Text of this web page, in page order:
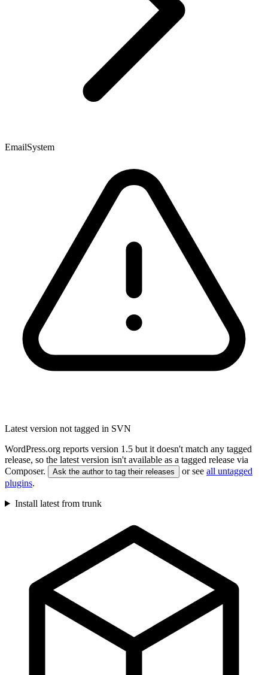
EmailSystem
Latest version not tagged in SVN
WordPress.org reports version 1.5 but it doesn't match any tagged
release, so the latest version isn't available as a tagged release via
Composer.
Ask the author to tag their releases or see all untagged
plugins.
Install latest from trunk